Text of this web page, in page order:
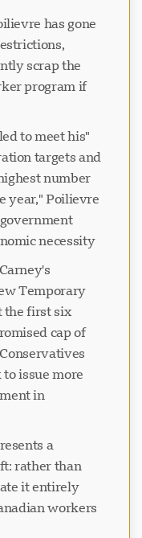
has gone
scrap the
program if
to meet his
targets and
number
year," Poilievre
necessity.
Temporary
the first six
cap of
issue more
in
a
rather than
it entirely
workers